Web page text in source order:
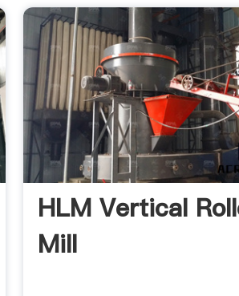
HLM Vertical
Mill